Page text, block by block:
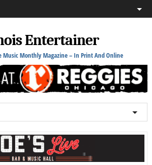
Entertainer
Music Monthly Magazine – In Print And Online